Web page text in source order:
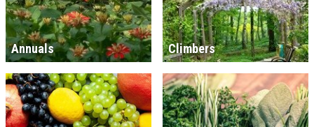
Annuals Climbers